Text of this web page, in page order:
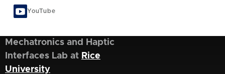
YouTube
Mechatronics and Haptic
Interfaces Lab at Rice
University